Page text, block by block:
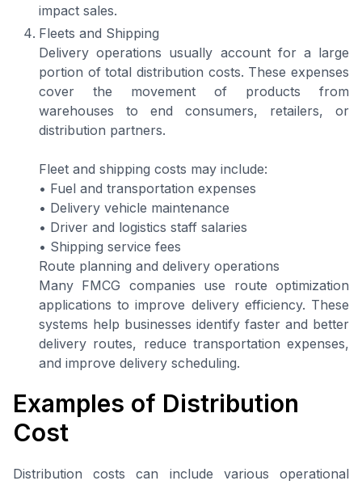
impact sales.
Fleets and Shipping
Delivery operations usually account for a large
portion of total distribution costs. These expenses
cover the movement of products from
warehouses to end consumers, retailers, or
distribution partners.
Fleet and shipping costs may include:
• Fuel and transportation expenses
• Delivery vehicle maintenance
• Driver and logistics staff salaries
• Shipping service fees
Route planning and delivery operations
Many FMCG companies use route optimization
applications to improve delivery efficiency. These
systems help businesses identify faster and better
delivery routes, reduce transportation expenses,
and improve delivery scheduling.
Examples of Distribution
Cost
Distribution costs can include various operational